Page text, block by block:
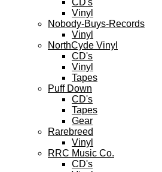
CD's
Vinyl
Nobody-Buys-Records
Vinyl
NorthCyde Vinyl
CD's
Vinyl
Tapes
Puff Down
CD's
Tapes
Gear
Rarebreed
Vinyl
RRC Music Co.
CD's